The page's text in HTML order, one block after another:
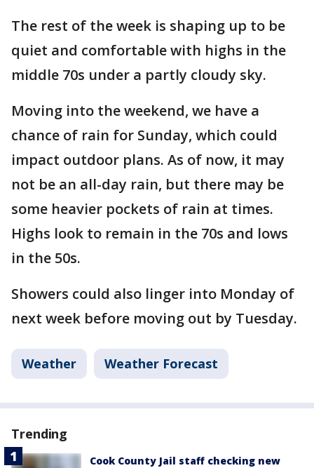
The rest of the week is shaping up to be
quiet and comfortable with highs in the
middle 70s under a partly cloudy sky.
Moving into the weekend, we have a
chance of rain for Sunday, which could
impact outdoor plans. As of now, it may
not be an all-day rain, but there may be
some heavier pockets of rain at times.
Highs look to remain in the 70s and lows
in the 50s.
Showers could also linger into Monday of
next week before moving out by Tuesday.
Weather Weather Forecast
Trending
Cook County Jail staff checking new